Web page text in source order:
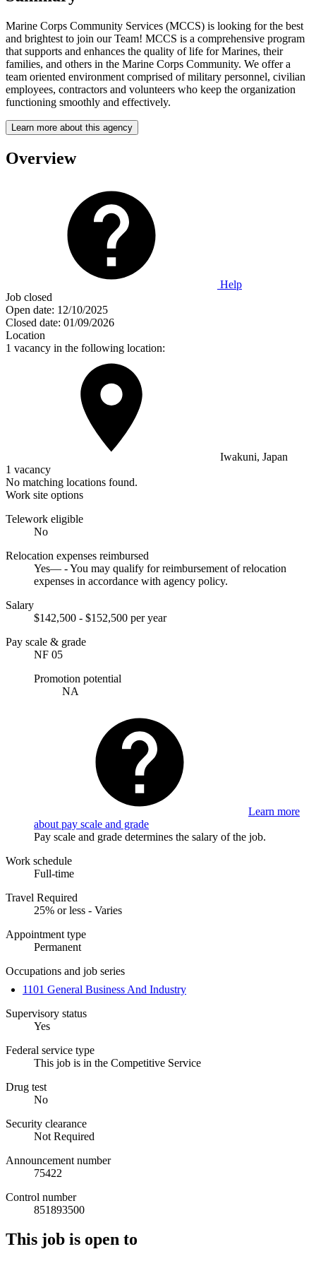
Marine Corps Community Services (MCCS) is looking for the best
and brightest to join our Team! MCCS is a comprehensive program
that supports and enhances the quality of life for Marines, their
families, and others in the Marine Corps Community. We offer a
team oriented environment comprised of military personnel, civilian
employees, contractors and volunteers who keep the organization
functioning smoothly and effectively.
Learn more about this agency
Overview
Help
Job closed
Open date: 12/10/2025
Closed date: 01/09/2026
Location
1 vacancy in the following location:
Iwakuni, Japan
1 vacancy
No matching locations found.
Work site options
Telework eligible
No
Relocation expenses reimbursed
Yes— - You may qualify for reimbursement of relocation
expenses in accordance with agency policy.
Salary
$142,500 - $152,500 per year
Pay scale & grade
NF 05
Promotion potential
NA
Learn more
about pay scale and grade
Pay scale and grade determines the salary of the job.
Work schedule
Full-time
Travel Required
25% or less - Varies
Appointment type
Permanent
Occupations and job series
1101 General Business And Industry
Supervisory status
Yes
Federal service type
This job is in the Competitive Service
Drug test
No
Security clearance
Not Required
Announcement number
75422
Control number
851893500
This job is open to